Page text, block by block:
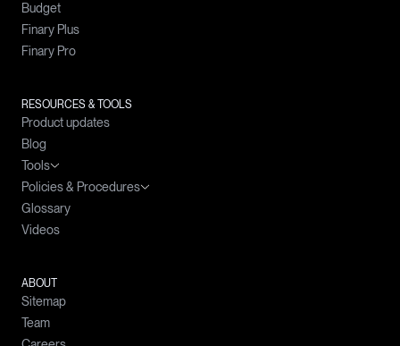
Budget
Finary Plus
Finary Pro
RESOURCES & TOOLS
Product updates
Blog
Tools
Crypto prices
Loan calculator
Budget calculator
Policies & Procedures
Complaints Handling Policy
Glossary
Videos
ABOUT
Sitemap
Team